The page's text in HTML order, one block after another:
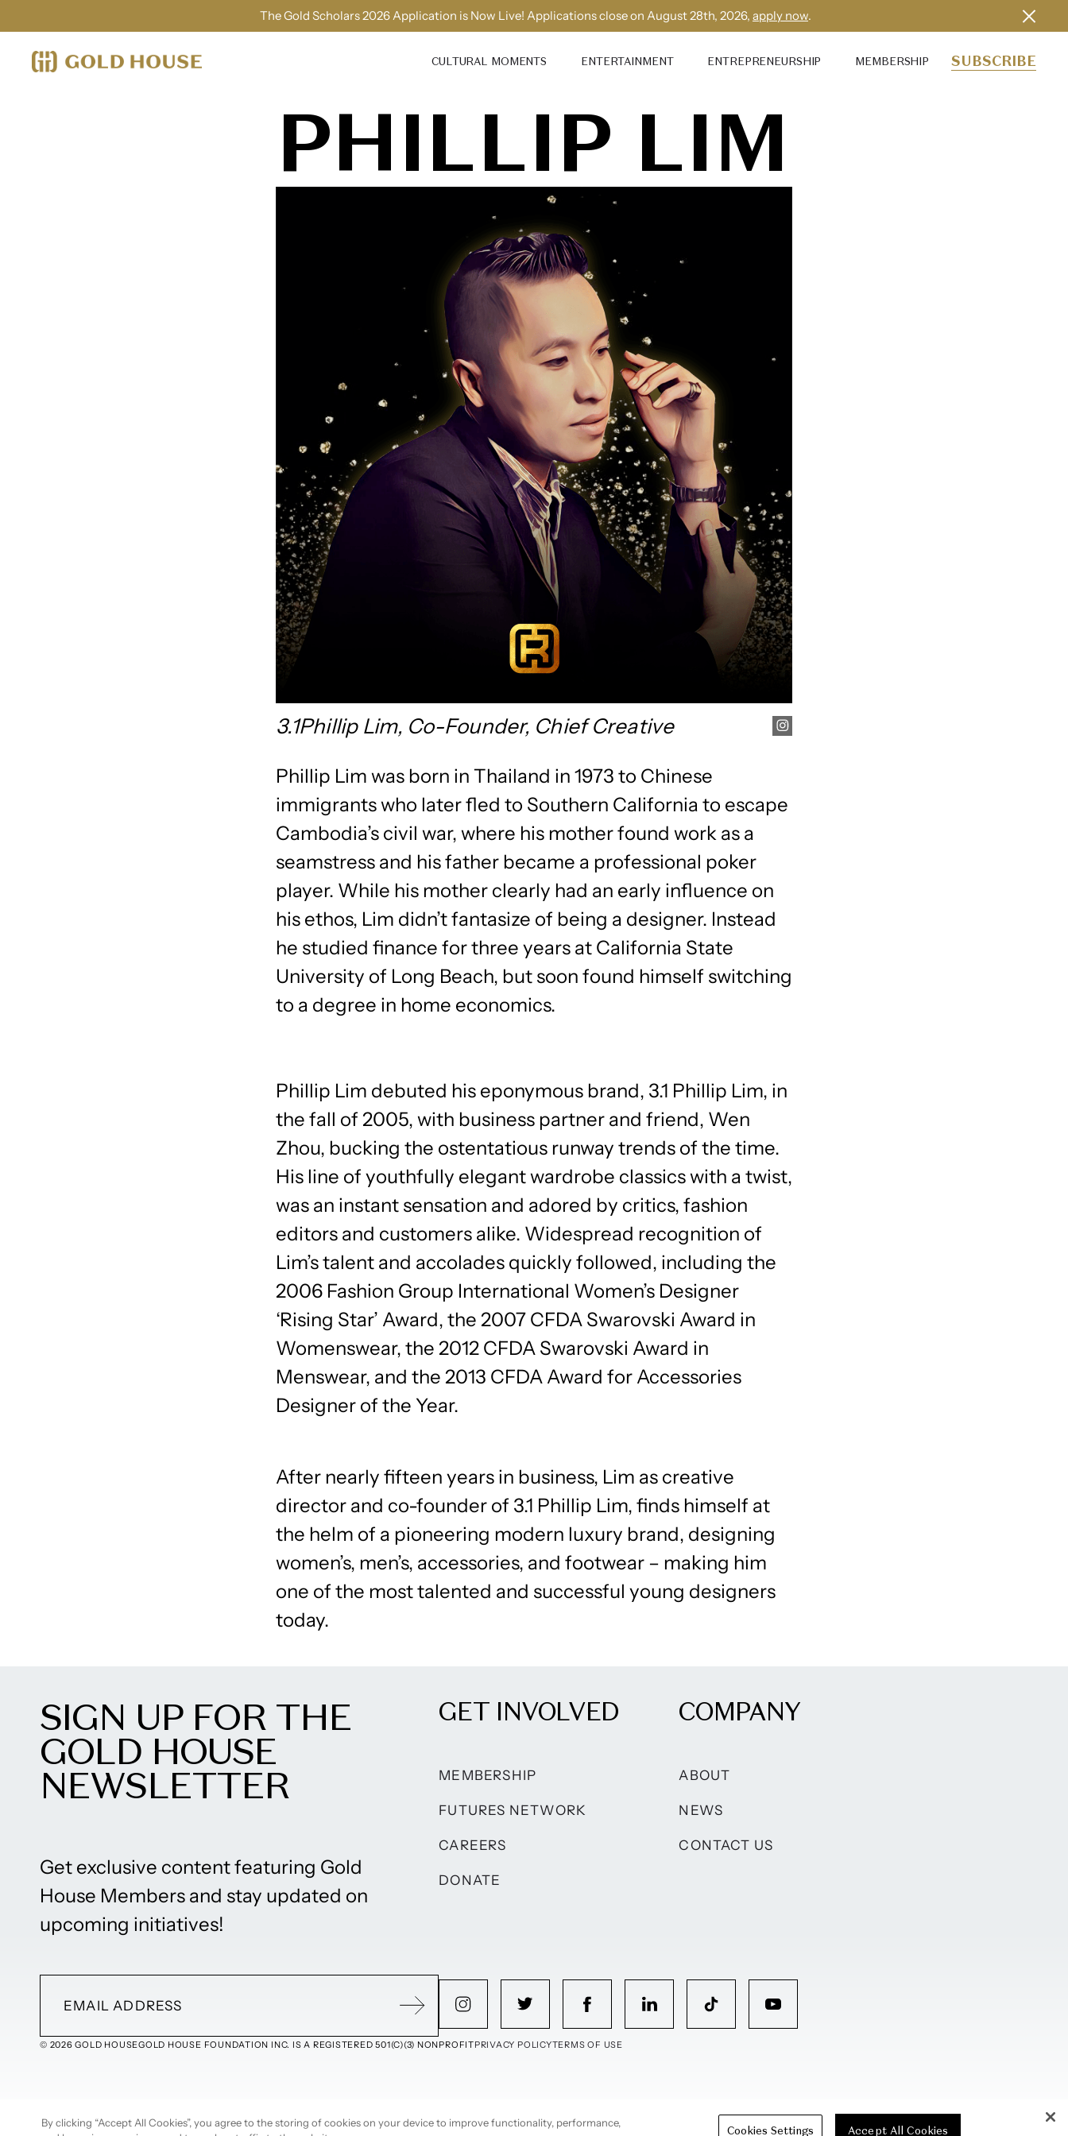
The Gold Scholars 2026 Application is Now Live! Applications close on August 28th, 2026, apply now.
CULTURAL MOMENTS ENTERTAINMENT ENTREPRENEURSHIP MEMBERSHIP SUBSCRIBE
PHILLIP LIM
3.1Phillip Lim, Co-Founder, Chief Creative
Phillip Lim was born in Thailand in 1973 to Chinese
immigrants who later fled to Southern California to escape
Cambodia’s civil war, where his mother found work as a
seamstress and his father became a professional poker
player. While his mother clearly had an early influence on
his ethos, Lim didn’t fantasize of being a designer. Instead
he studied finance for three years at California State
University of Long Beach, but soon found himself switching
to a degree in home economics.
Phillip Lim debuted his eponymous brand, 3.1 Phillip Lim, in
the fall of 2005, with business partner and friend, Wen
Zhou, bucking the ostentatious runway trends of the time.
His line of youthfully elegant wardrobe classics with a twist,
was an instant sensation and adored by critics, fashion
editors and customers alike. Widespread recognition of
Lim’s talent and accolades quickly followed, including the
2006 Fashion Group International Women’s Designer
‘Rising Star’ Award, the 2007 CFDA Swarovski Award in
Womenswear, the 2012 CFDA Swarovski Award in
Menswear, and the 2013 CFDA Award for Accessories
Designer of the Year.
After nearly fifteen years in business, Lim as creative
director and co-founder of 3.1 Phillip Lim, finds himself at
the helm of a pioneering modern luxury brand, designing
women’s, men’s, accessories, and footwear – making him
one of the most talented and successful young designers
today.
SIGN UP FOR THE
GOLD HOUSE
NEWSLETTER
Get exclusive content featuring Gold
House Members and stay updated on
upcoming initiatives!
GET INVOLVED
MEMBERSHIP
FUTURES NETWORK
CAREERS
DONATE
COMPANY
ABOUT
NEWS
CONTACT US
© 2026 GOLD HOUSEGOLD HOUSE FOUNDATION INC. IS A REGISTERED 501(C)(3) NONPROFITPRIVACY POLICYTERMS OF USE
By clicking “Accept All Cookies”, you agree to the storing of cookies on your device to improve functionality, performance,
Cookies Settings Accept All Cookies